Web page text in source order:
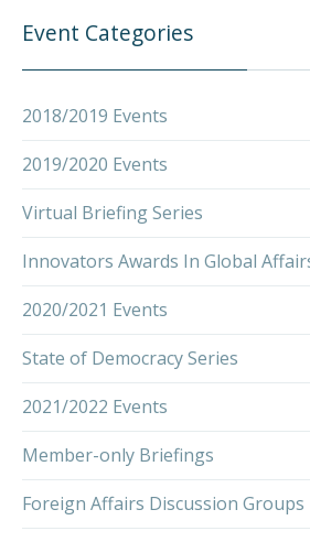
Event Categories
2018/2019 Events
2019/2020 Events
Virtual Briefing Series
Innovators Awards In Global
2020/2021 Events
State of Democracy Series
2021/2022 Events
Member-only Briefings
Foreign Affairs Discussion Groups
PREVIOUS